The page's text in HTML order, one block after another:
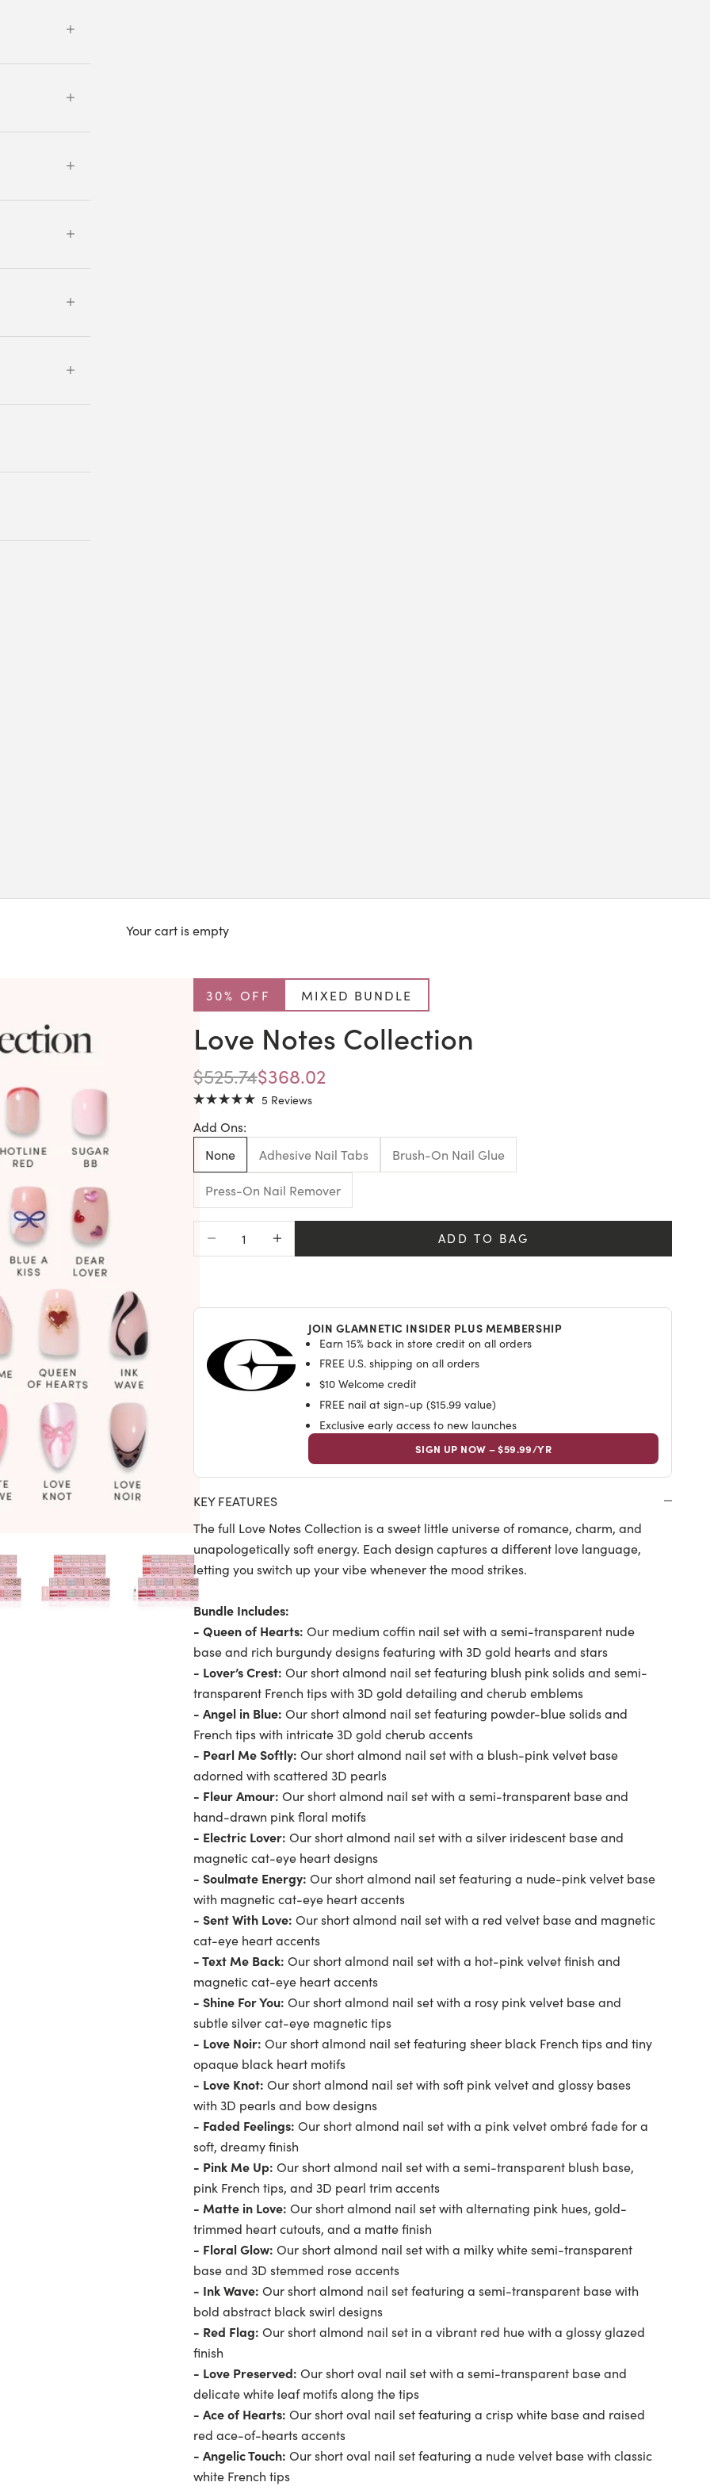
Your cart is empty
30% OFF MIXED BUNDLE
Love Notes Collection
REGULAR PRICE
$525.74SALE PRICE
$368.02
Rated
5.0
out
of
stars
5 ReviewsClick
to
Add Ons:
None
Adhesive Nail Tabs Brush-On Nail Glue
Press-On Nail Remover
Decrease quantityIncrease quantity ADD TO BAG
JOIN GLAMNETIC INSIDER PLUS MEMBERSHIP
Earn 15% back in store credit on all orders
FREE U.S. shipping on all orders
$10 Welcome credit
FREE nail at sign-up ($15.99 value)
Exclusive early access to new launches
SIGN UP NOW – $59.99/YR
KEY FEATURES
The full Love Notes Collection is a sweet little universe of romance, charm, and
unapologetically soft energy. Each design captures a different love language,
letting you switch up your vibe whenever the mood strikes.
Bundle Includes:
- Queen of Hearts: Our medium coffin nail set with a semi-transparent nude
base and rich burgundy designs featuring with 3D gold hearts and stars
- Lover’s Crest: Our short almond nail set featuring blush pink solids and semi-
transparent French tips with 3D gold detailing and cherub emblems
- Angel in Blue: Our short almond nail set featuring powder-blue solids and
French tips with intricate 3D gold cherub accents
- Pearl Me Softly: Our short almond nail set with a blush-pink velvet base
adorned with scattered 3D pearls
- Fleur Amour: Our short almond nail set with a semi-transparent base and
hand-drawn pink floral motifs
- Electric Lover: Our short almond nail set with a silver iridescent base and
magnetic cat-eye heart designs
- Soulmate Energy: Our short almond nail set featuring a nude-pink velvet base
with magnetic cat-eye heart accents
- Sent With Love: Our short almond nail set with a red velvet base and magnetic
cat-eye heart accents
- Text Me Back: Our short almond nail set with a hot-pink velvet finish and
magnetic cat-eye heart accents
- Shine For You: Our short almond nail set with a rosy pink velvet base and
subtle silver cat-eye magnetic tips
- Love Noir: Our short almond nail set featuring sheer black French tips and tiny
opaque black heart motifs
- Love Knot: Our short almond nail set with soft pink velvet and glossy bases
with 3D pearls and bow designs
- Faded Feelings: Our short almond nail set with a pink velvet ombré fade for a
soft, dreamy finish
- Pink Me Up: Our short almond nail set with a semi-transparent blush base,
pink French tips, and 3D pearl trim accents
- Matte in Love: Our short almond nail set with alternating pink hues, gold-
trimmed heart cutouts, and a matte finish
- Floral Glow: Our short almond nail set with a milky white semi-transparent
base and 3D stemmed rose accents
- Ink Wave: Our short almond nail set featuring a semi-transparent base with
bold abstract black swirl designs
- Red Flag: Our short almond nail set in a vibrant red hue with a glossy glazed
finish
- Love Preserved: Our short oval nail set with a semi-transparent base and
delicate white leaf motifs along the tips
- Ace of Hearts: Our short oval nail set featuring a crisp white base and raised
red ace-of-hearts accents
- Angelic Touch: Our short oval nail set featuring a nude velvet base with classic
white French tips